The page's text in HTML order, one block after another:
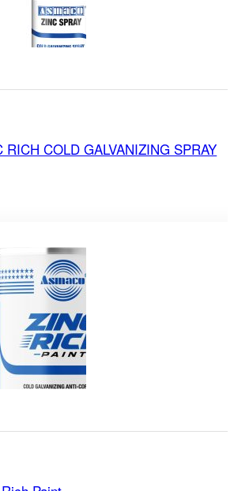
RICH COLD GALVANIZING SPRAY